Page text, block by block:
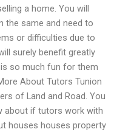
a home. You will
the same and need to
or difficulties due to
surely benefit greatly
so much fun for them
About Tutors Tunion
of Land and Road. You
about if tutors work with
houses houses property